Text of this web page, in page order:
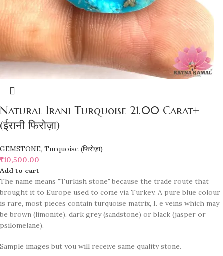
Natural Irani Turquoise 21.00 Carat+
(ईरानी फिरोज़ा)
GEMSTONE, Turquoise (फिरोज़ा)
₹10,500.00
Add to cart
The name means "Turkish stone" because the trade route that
brought it to Europe used to come via Turkey. A pure blue colour
is rare, most pieces contain turquoise matrix, I. e veins which may
be brown (limonite), dark grey (sandstone) or black (jasper or
psilomelane).
Sample images but you will receive same quality stone.